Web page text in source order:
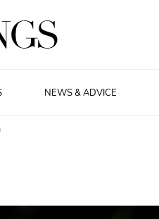
NEWS & ADVICE